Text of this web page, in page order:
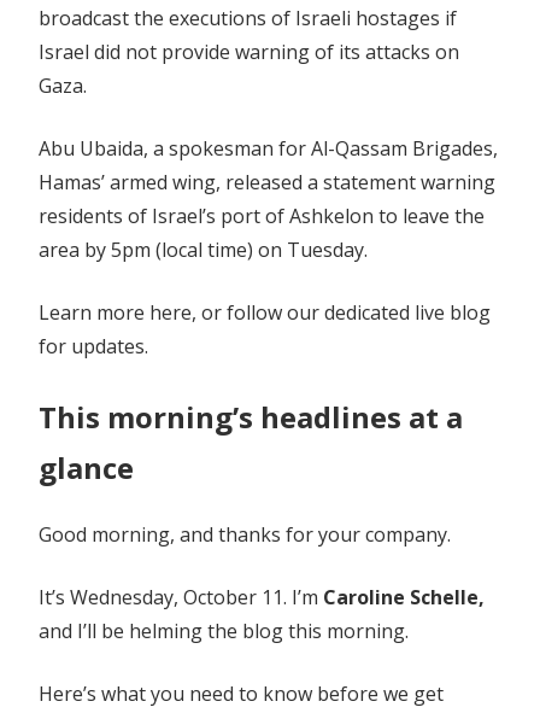
broadcast the executions of Israeli hostages if
Israel did not provide warning of its attacks on
Gaza.
Abu Ubaida, a spokesman for Al-Qassam Brigades,
Hamas’ armed wing, released a statement warning
residents of Israel’s port of Ashkelon to leave the
area by 5pm (local time) on Tuesday.
Learn more here, or follow our dedicated live blog
for updates.
This morning’s headlines at a
glance
Good morning, and thanks for your company.
It’s Wednesday, October 11. I’m Caroline Schelle,
and I’ll be helming the blog this morning.
Here’s what you need to know before we get